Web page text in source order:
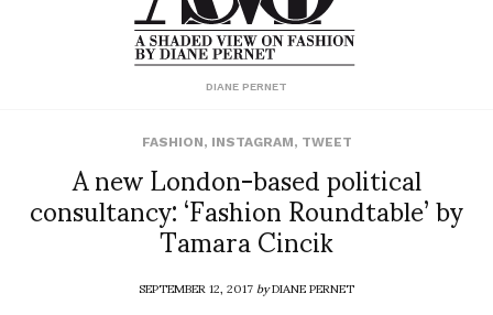
DIANE PERNET
FASHION, INSTAGRAM, TWEET
A new London-based political
consultancy: ‘Fashion Roundtable’ by
Tamara Cincik
SEPTEMBER 12, 2017byDIANE PERNET